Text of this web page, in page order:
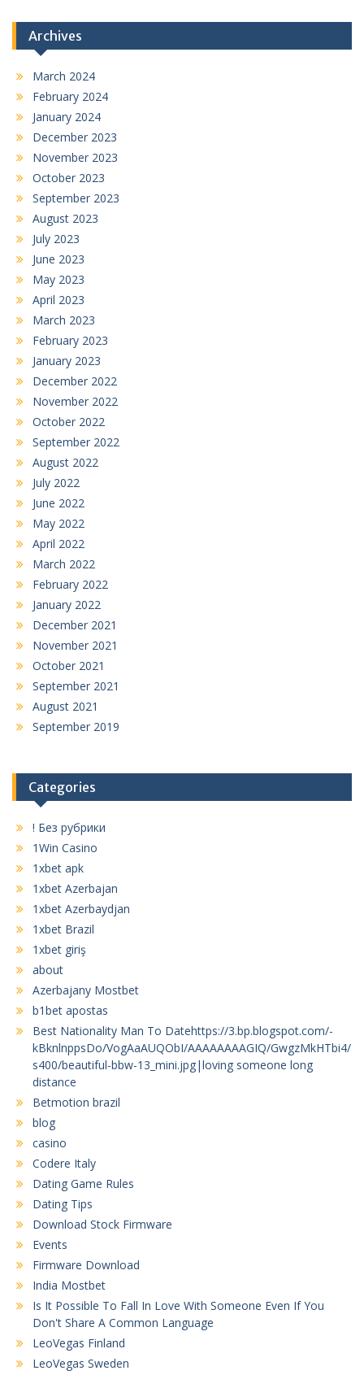
Archives
March 2024
February 2024
January 2024
December 2023
November 2023
October 2023
September 2023
August 2023
July 2023
June 2023
May 2023
April 2023
March 2023
February 2023
January 2023
December 2022
November 2022
October 2022
September 2022
August 2022
July 2022
June 2022
May 2022
April 2022
March 2022
February 2022
January 2022
December 2021
November 2021
October 2021
September 2021
August 2021
September 2019
Categories
! Без рубрики
1Win Casino
1xbet apk
1xbet Azerbajan
1xbet Azerbaydjan
1xbet Brazil
1xbet giriş
about
Azerbajany Mostbet
b1bet apostas
Best Nationality Man To Datehttps://3.bp.blogspot.com/-
kBknlnppsDo/VogAaAUQObI/AAAAAAAAGIQ/GwgzMkHTbi4/
s400/beautiful-bbw-13_mini.jpg|loving someone long
distance
Betmotion brazil
blog
casino
Codere Italy
Dating Game Rules
Dating Tips
Download Stock Firmware
Events
Firmware Download
India Mostbet
Is It Possible To Fall In Love With Someone Even If You
Don't Share A Common Language
LeoVegas Finland
LeoVegas Sweden